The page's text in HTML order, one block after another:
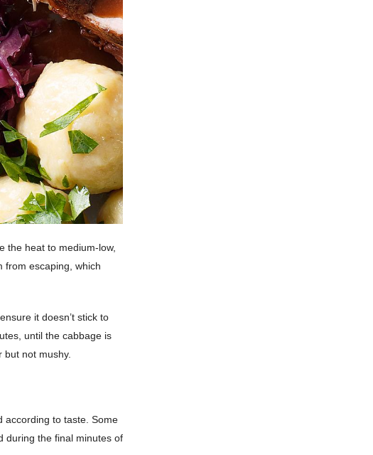
the heat to medium-low,
from escaping, which
it doesn’t stick to
until the cabbage is
but not mushy.
according to taste. Some
during the final minutes of